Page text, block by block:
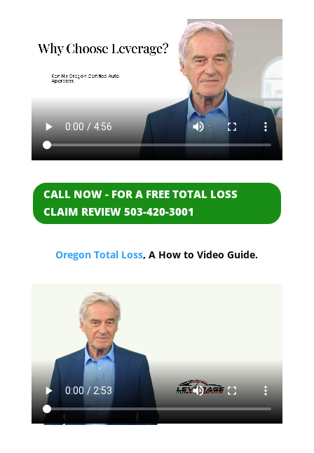
CALL NOW - FOR A FREE TOTAL LOSS
CLAIM REVIEW 503-420-3001
Oregon Total Loss, A How to Video Guide.